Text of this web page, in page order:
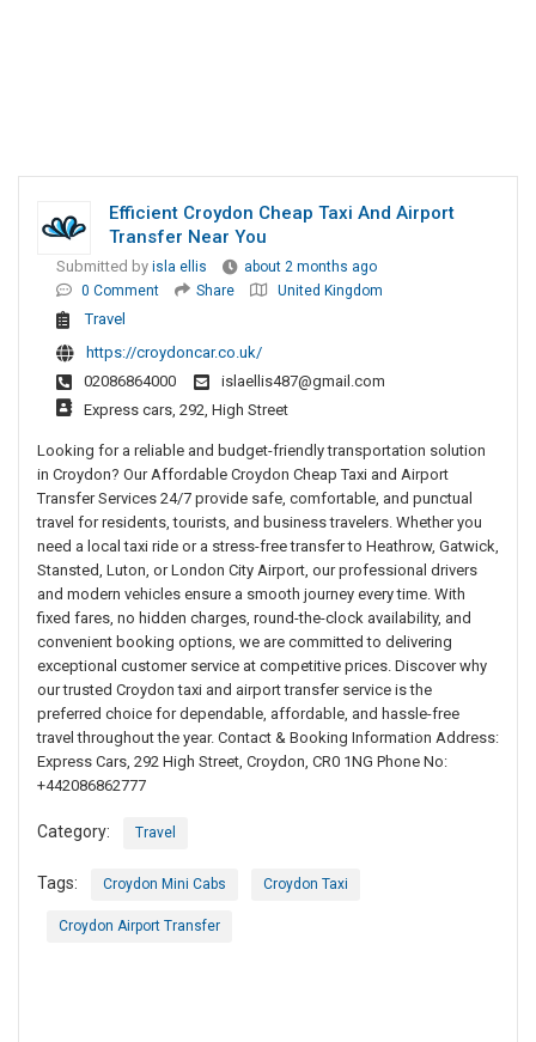
Efficient Croydon Cheap Taxi And Airport
Transfer Near You
Submitted by isla ellis
about 2 months ago
0 Comment
Share United Kingdom
Travel
https://croydoncar.co.uk/
02086864000
islaellis487@gmail.com
Express cars, 292, High Street
Looking for a reliable and budget-friendly transportation solution
in Croydon? Our Affordable Croydon Cheap Taxi and Airport
Transfer Services 24/7 provide safe, comfortable, and punctual
travel for residents, tourists, and business travelers. Whether you
need a local taxi ride or a stress-free transfer to Heathrow, Gatwick,
Stansted, Luton, or London City Airport, our professional drivers
and modern vehicles ensure a smooth journey every time. With
fixed fares, no hidden charges, round-the-clock availability, and
convenient booking options, we are committed to delivering
exceptional customer service at competitive prices. Discover why
our trusted Croydon taxi and airport transfer service is the
preferred choice for dependable, affordable, and hassle-free
travel throughout the year. Contact & Booking Information Address:
Express Cars, 292 High Street, Croydon, CR0 1NG Phone No:
+442086862777
Category: Travel
Tags: Croydon Mini Cabs Croydon Taxi
Croydon Airport Transfer